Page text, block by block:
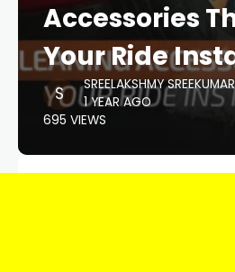
Accessories
Your Ride
SREELAKSHMY SREEKUMAR
1 YEAR AGO
695 VIEWS